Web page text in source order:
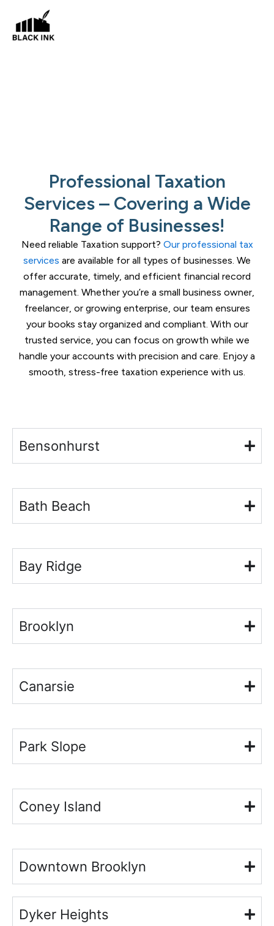
content
Professional Taxation
Services – Covering a Wide
Range of Businesses!
Need reliable Taxation support? Our professional tax
services are available for all types of businesses. We
offer accurate, timely, and efficient financial record
management. Whether you’re a small business owner,
freelancer, or growing enterprise, our team ensures
your books stay organized and compliant. With our
trusted service, you can focus on growth while we
handle your accounts with precision and care. Enjoy a
smooth, stress-free taxation experience with us.
Dyker Heights
Bensonhurst
Bath Beach
Bay Ridge
Brooklyn
Canarsie
Park Slope
Coney Island
Downtown Brooklyn